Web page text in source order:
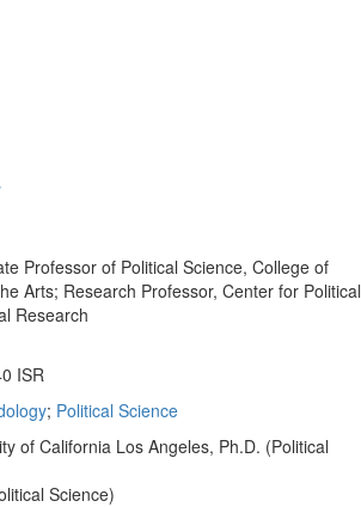
Professor of Political Science, College of
Arts; Research Professor, Center for Political
Research
ISR
; Political Science
of California Los Angeles, Ph.D. (Political
Science)